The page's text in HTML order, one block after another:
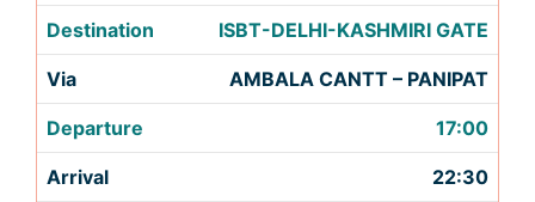
ISBT-DELHI-KASHMIRI GATE
AMBALA CANTT – PANIPAT
17:00
22:30